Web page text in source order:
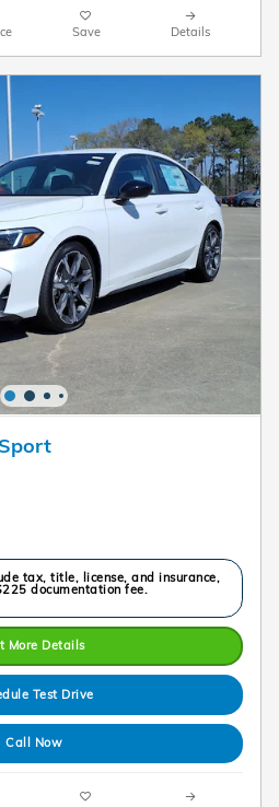
Save Details
tax, title, license, and insurance,
documentation fee.
More Details
Test Drive
Call Now